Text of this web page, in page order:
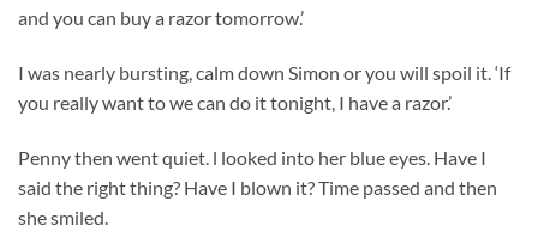
and you can buy a razor tomorrow.’
I was nearly bursting, calm down Simon or you will spoil it. ‘If
you really want to we can do it tonight, I have a razor.’
Penny then went quiet. l looked into her blue eyes. Have I
said the right thing? Have I blown it? Time passed and then
she smiled.